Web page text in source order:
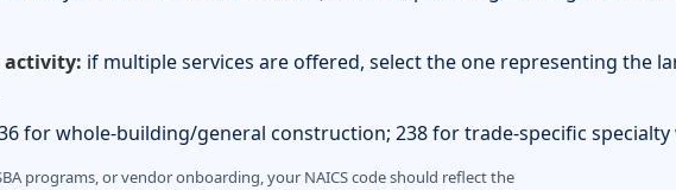
activity: if multiple services are offered, select the one representing the
for whole-building/general construction; 238 for trade-specific specialty
programs, or vendor onboarding, your NAICS code should reflect the